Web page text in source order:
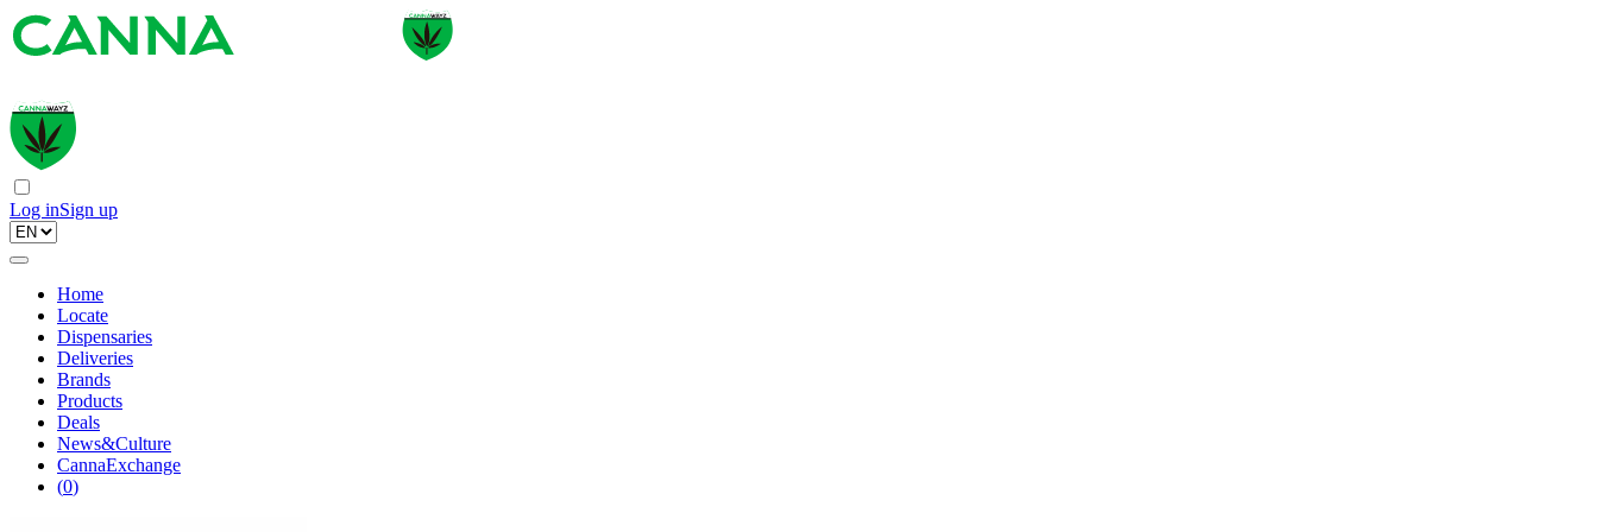
Log inSign up
Home
Locate
Dispensaries
Deliveries
Brands
Products
Deals
News&Culture
CannaExchange
(0)